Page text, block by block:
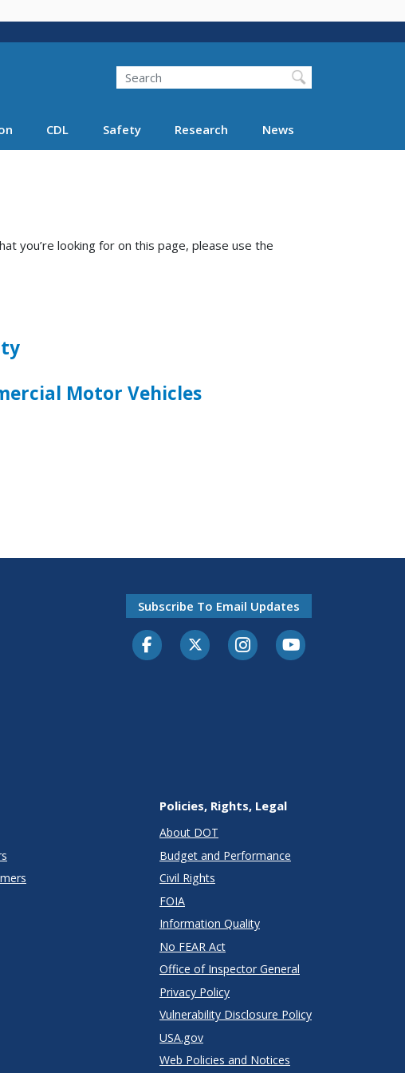
Search FMCSA
Search
CDL Safety Research News
you’re looking for on this page, please use the
Motor Vehicles
Subscribe To Email Updates
FacebookTwitter-XInstagramYoutube
Policies, Rights, Legal
About DOT
Budget and Performance
Civil Rights
FOIA
Information Quality
No FEAR Act
Office of Inspector General
Privacy Policy
Vulnerability Disclosure Policy
USA.gov
Web Policies and Notices